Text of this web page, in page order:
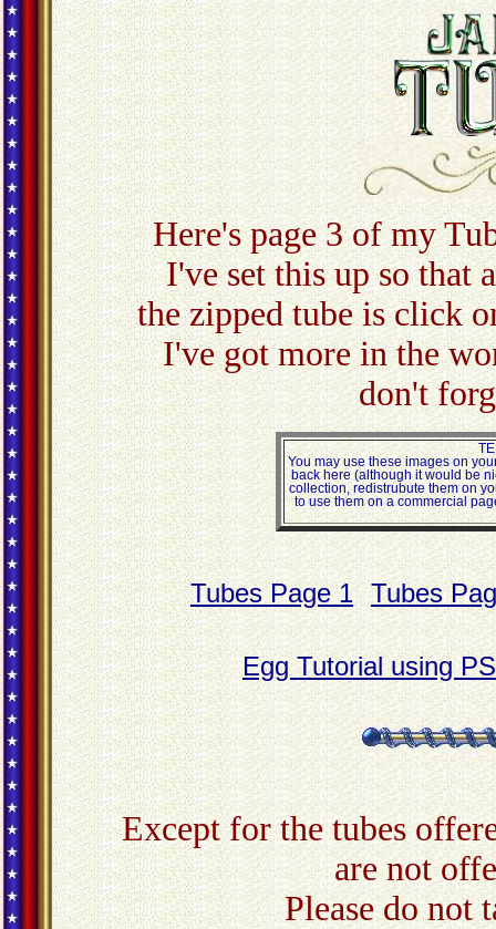
Here's page 3 of my
I've set this up so that
the zipped tube is click
I've got more in the
don't
You may use these images on
back here (although it would be
collection, redistrubute them on
to use them on a commercial
Tubes Page 1 Tubes
Egg Tutorial using
Except for the tubes
are not
Please do not